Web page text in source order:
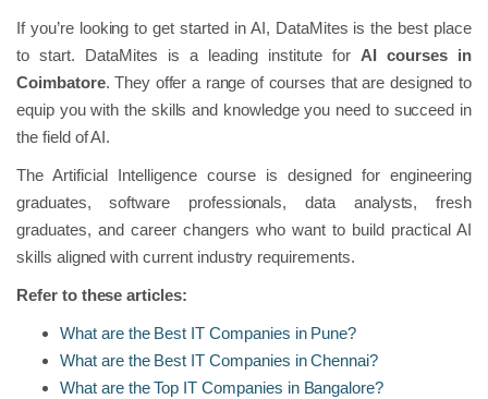
If you’re looking to get started in AI, DataMites is the best place
to start. DataMites is a leading institute for AI courses in
Coimbatore. They offer a range of courses that are designed to
equip you with the skills and knowledge you need to succeed in
the field of AI.
The Artificial Intelligence course is designed for engineering
graduates, software professionals, data analysts, fresh
graduates, and career changers who want to build practical AI
skills aligned with current industry requirements.
Refer to these articles:
What are the Best IT Companies in Pune?
What are the Best IT Companies in Chennai?
What are the Top IT Companies in Bangalore?